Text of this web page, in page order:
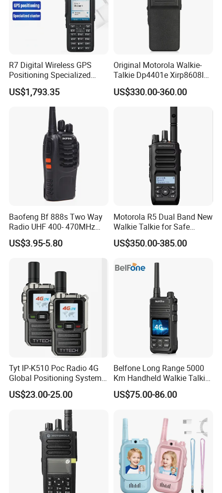
R7 Digital Wireless GPS
Positioning Specialized
Cluster Walkie Talkie
US$1,793.35
Original Motorola Walkie-
Talkie Dp4401e Xirp8608I
Xpr7350e Dgp8050e
Suitable for UHF/VHF
Handheld Radio Digital
US$330.00-360.00
Baofeng Bf 888s Two Way
Radio UHF 400- 470MHz
Long Range Walkie Talkie
US$3.95-5.80
Motorola R5 Dual Band New
Walkie Talkie for Safe
Communication Long
Range Two Way Radio
Long Distance Security
Protection Solution
US$350.00-385.00
Tyt IP-K510 Poc Radio 4G
Global Positioning System
Walkie Talkie Ptt Sos
Monitor Radio Factory Price
US$23.00-25.00
Belfone Long Range 5000
Km Handheld Walkie Talkie
Android WiFi 4G Two Way
Poc Radio (BF-CM626S)
US$75.00-86.00